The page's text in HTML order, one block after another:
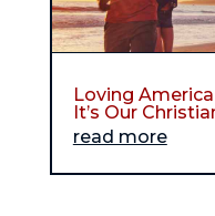
Loving
It’s Our
read more